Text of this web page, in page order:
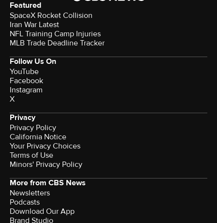
Featured
SpaceX Rocket Collision
Iran War Latest
NFL Training Camp Injuries
MLB Trade Deadline Tracker
Follow Us On
YouTube
Facebook
Instagram
X
Privacy
Privacy Policy
California Notice
Your Privacy Choices
Terms of Use
Minors' Privacy Policy
More from CBS News
Newsletters
Podcasts
Download Our App
Brand Studio